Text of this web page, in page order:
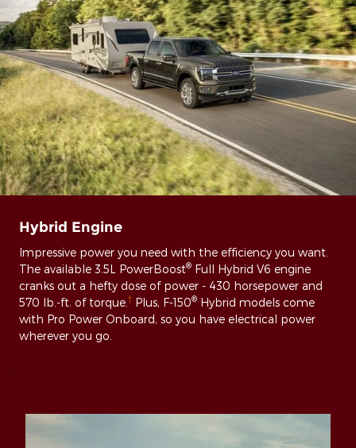
Hybrid Engine
Impressive power you need with the efficiency you want.
The available 3.5L PowerBoost® Full Hybrid V6 engine
cranks out a hefty dose of power - 430 horsepower and
570 lb.-ft. of torque. † Plus, F-150® Hybrid models come
with Pro Power Onboard, so you have electrical power
wherever you go.